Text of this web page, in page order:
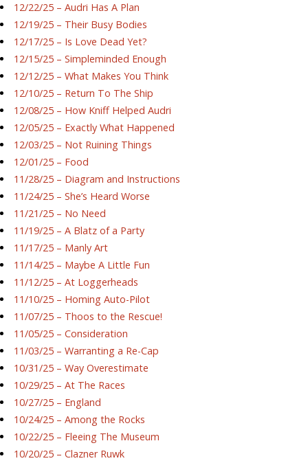
12/22/25 – Audri Has A Plan
12/19/25 – Their Busy Bodies
12/17/25 – Is Love Dead Yet?
12/15/25 – Simpleminded Enough
12/12/25 – What Makes You Think
12/10/25 – Return To The Ship
12/08/25 – How Kniff Helped Audri
12/05/25 – Exactly What Happened
12/03/25 – Not Ruining Things
12/01/25 – Food
11/28/25 – Diagram and Instructions
11/24/25 – She’s Heard Worse
11/21/25 – No Need
11/19/25 – A Blatz of a Party
11/17/25 – Manly Art
11/14/25 – Maybe A Little Fun
11/12/25 – At Loggerheads
11/10/25 – Homing Auto-Pilot
11/07/25 – Thoos to the Rescue!
11/05/25 – Consideration
11/03/25 – Warranting a Re-Cap
10/31/25 – Way Overestimate
10/29/25 – At The Races
10/27/25 – England
10/24/25 – Among the Rocks
10/22/25 – Fleeing The Museum
10/20/25 – Clazner Ruwk